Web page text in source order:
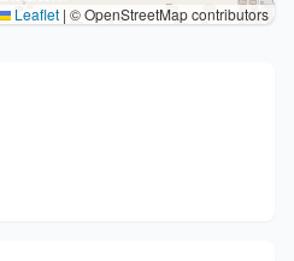
Leaflet | © OpenStreetMap contributors